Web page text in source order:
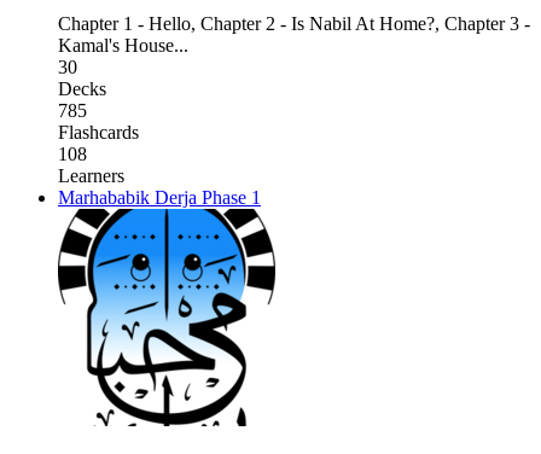
Chapter 1 - Hello, Chapter 2 - Is Nabil At Home?, Chapter 3 -
Kamal's House...
30
Decks
785
Flashcards
108
Learners
Marhababik Derja Phase 1